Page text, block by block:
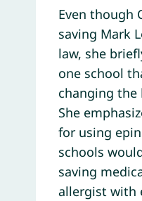
Even though
saving Mark
law, she
one school
changing the
She
for using
schools
saving
allergist with